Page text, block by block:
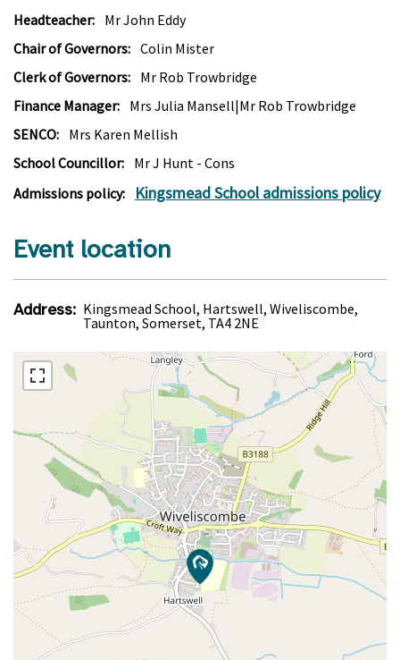
Headteacher: Mr John Eddy
Chair of Governors: Colin Mister
Clerk of Governors: Mr Rob Trowbridge
Finance Manager: Mrs Julia Mansell|Mr Rob Trowbridge
SENCO: Mrs Karen Mellish
School Councillor: Mr J Hunt - Cons
Admissions policy:
Kingsmead School admissions policy
Event location
Address: Kingsmead School, Hartswell, Wiveliscombe,
Taunton, Somerset, TA4 2NE